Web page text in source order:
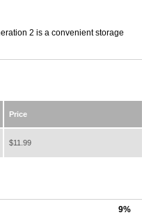
2 is a convenient storage
Price
$11.99
9%